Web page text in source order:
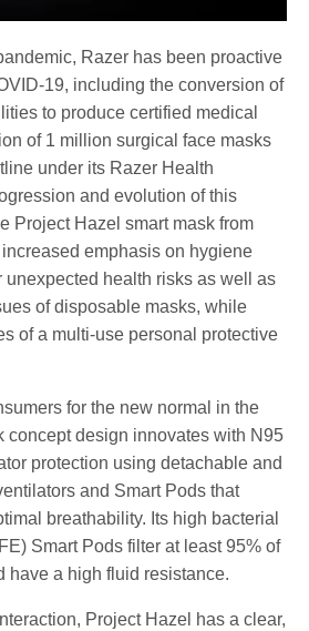
Razer has been proactive
19, including the conversion of
to produce certified medical
of 1 million surgical face masks
under its Razer Health
and evolution of this
Project Hazel smart mask from
emphasis on hygiene
unexpected health risks as well as
of disposable masks, while
of a multi-use personal protective
for the new normal in the
concept design innovates with N95
protection using detachable and
and Smart Pods that
breathability. Its high bacterial
Smart Pods filter at least 95% of
have a high fluid resistance.
Project Hazel has a clear,